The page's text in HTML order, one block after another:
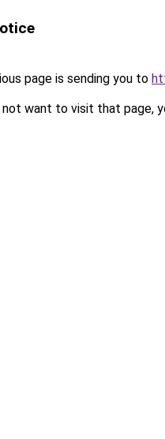
page is sending you to
want to visit that page,